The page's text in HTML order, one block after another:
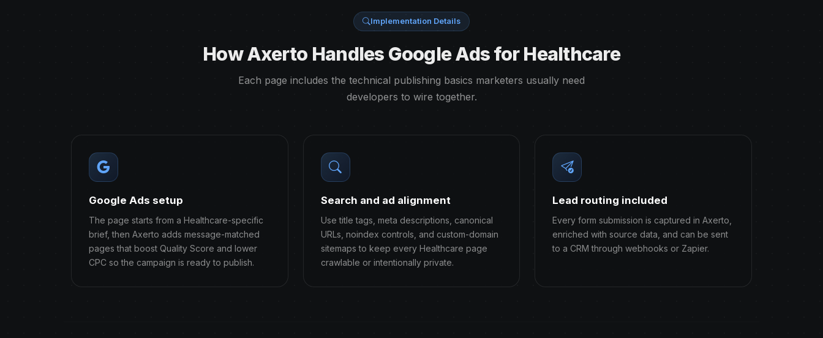
Implementation Details
How Axerto Handles Google Ads for Healthcare
Each page includes the technical publishing basics marketers usually need
developers to wire together.
Google Ads setup
The page starts from a Healthcare-specific
brief, then Axerto adds message-matched
pages that boost Quality Score and lower
CPC so the campaign is ready to publish.
Search and ad alignment
Use title tags, meta descriptions, canonical
URLs, noindex controls, and custom-domain
sitemaps to keep every Healthcare page
crawlable or intentionally private.
Lead routing included
Every form submission is captured in Axerto,
enriched with source data, and can be sent
to a CRM through webhooks or Zapier.